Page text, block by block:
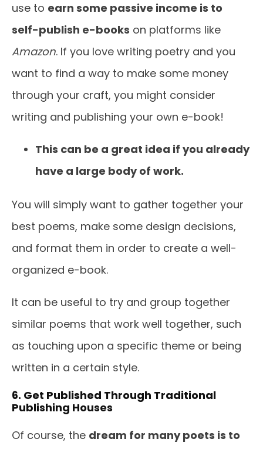
use to earn some passive income is to
self-publish e-books on platforms like
Amazon. If you love writing poetry and you
want to find a way to make some money
through your craft, you might consider
writing and publishing your own e-book!
This can be a great idea if you already
have a large body of work.
You will simply want to gather together your
best poems, make some design decisions,
and format them in order to create a well-
organized e-book.
It can be useful to try and group together
similar poems that work well together, such
as touching upon a specific theme or being
written in a certain style.
6. Get Published Through Traditional
Publishing Houses
Of course, the dream for many poets is to